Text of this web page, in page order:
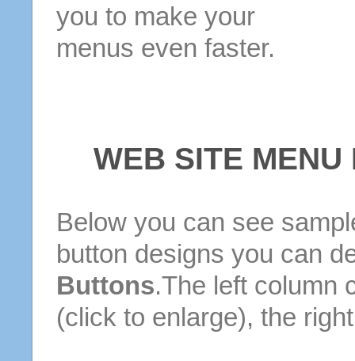
you to make your
menus even faster.
WEB SITE
Below you can see
button designs you can
Buttons.The left column
(click to enlarge), the